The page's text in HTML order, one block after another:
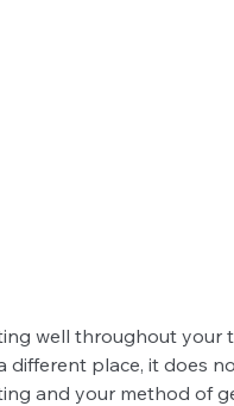
well throughout your
place, it does
and your method of